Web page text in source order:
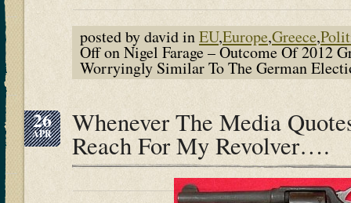
posted by david inEU,Europe,Greece,
Offon Nigel Farage – Outcome Of 2012
Worryingly Similar To The German
26
APR Whenever The Media
Reach For My Revolver….